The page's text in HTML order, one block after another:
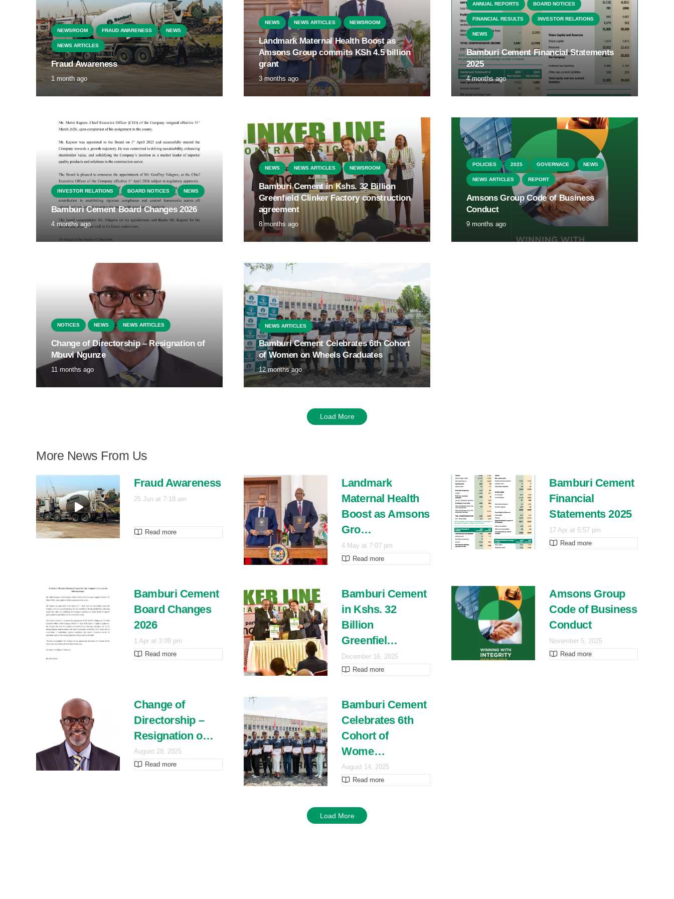
NEWSROOM FRAUD AWARENESS NEWS
NEWS ARTICLES
Fraud Awareness
1 month ago
NEWS NEWS ARTICLES NEWSROOM
Landmark Maternal Health Boost as
Amsons Group commits KSh 4.5 billion
grant
3 months ago
ANNUAL REPORTS BOARD NOTICES
FINANCIAL RESULTS INVESTOR RELATIONS
NEWS
Bamburi Cement Financial Statements
2025
4 months ago
INVESTOR RELATIONS BOARD NOTICES NEWS
Bamburi Cement Board Changes 2026
4 months ago
NEWS NEWS ARTICLES NEWSROOM
Bamburi Cement in Kshs. 32 Billion
Greenfield Clinker Factory construction
agreement
8 months ago
POLICIES 2025 GOVERNACE NEWS
NEWS ARTICLES REPORT
Amsons Group Code of Business
Conduct
9 months ago
NOTICES NEWS NEWS ARTICLES
Change of Directorship – Resignation of
Mbuvi Ngunze
11 months ago
NEWS ARTICLES
Bamburi Cement Celebrates 6th Cohort
of Women on Wheels Graduates
12 months ago
Load More
More News From Us
Fraud Awareness
25 Jun at 7:18 am
Read more
Landmark
Maternal Health
Boost as Amsons
Gro…
4 May at 7:07 pm
Read more
Bamburi Cement
Financial
Statements 2025
17 Apr at 5:57 pm
Read more
Bamburi Cement
Board Changes
2026
1 Apr at 3:09 pm
Read more
Bamburi Cement
in Kshs. 32
Billion
Greenfiel…
December 16, 2025
Read more
Amsons Group
Code of Business
Conduct
November 5, 2025
Read more
Change of
Directorship –
Resignation o…
August 28, 2025
Read more
Bamburi Cement
Celebrates 6th
Cohort of
Wome…
August 14, 2025
Read more
Load More